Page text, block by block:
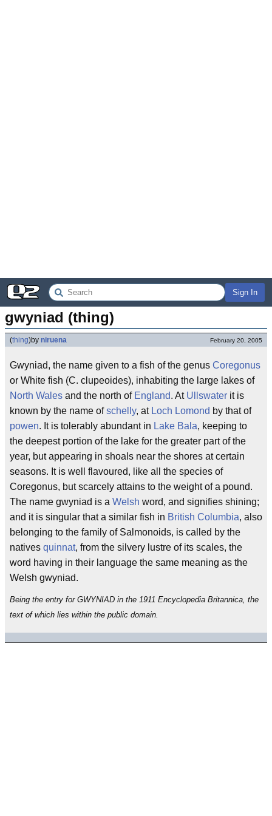
Sign In
gwyniad (thing)
(thing)by niruena February 20, 2005
Gwyniad, the name given to a fish of the genus Coregonus
or White fish (C. clupeoides), inhabiting the large lakes of
North Wales and the north of England. At Ullswater it is
known by the name ofschelly, at Loch Lomond by that of
powen. It is tolerably abundant in Lake Bala, keeping to
the deepest portion of the lake for the greater part of the
year, but appearing in shoals near the shores at certain
seasons. It is well flavoured, like all the species of
Coregonus, but scarcely attains to the weight of a pound.
The name gwyniad is a Welsh word, and signifies shining;
and it is singular that a similar fish in British Columbia, also
belonging to the family of Salmonoids, is called by the
natives quinnat, from the silvery lustre of its scales, the
word having in their language the same meaning as the
Welsh gwyniad.
Being the entry for GWYNIAD in the 1911 Encyclopedia Britannica, the
text of which lies within the public domain.